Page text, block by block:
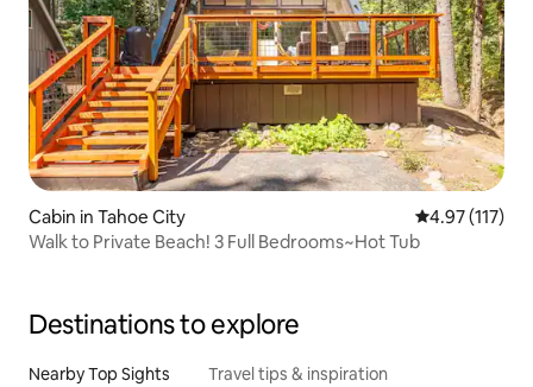
Cabin in Tahoe City 4.97 out of 5
4.97 (117)
Walk to Private Beach! 3 Full Bedrooms~Hot Tub
Destinations to explore
Nearby Top Sights Travel tips & inspiration